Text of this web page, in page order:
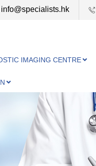
info@specialists.hk
IMAGING CENTRE